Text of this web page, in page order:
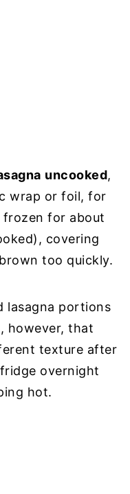
uncooked,
wrap or foil, for
frozen for about
covering
too quickly.
lasagna portions
however, that
texture after
overnight
hot.